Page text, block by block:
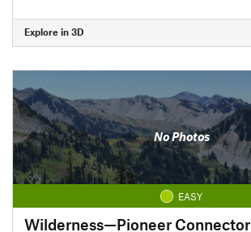
Explore in 3D
No Photos
EASY
Wilderness—Pioneer Connector